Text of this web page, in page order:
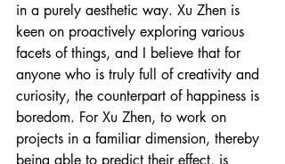
in a purely aesthetic way. Xu Zhen is
keen on proactively exploring various
facets of things, and I believe that for
anyone who is truly full of creativity and
curiosity, the counterpart of happiness is
boredom. For Xu Zhen, to work on
projects in a familiar dimension, thereby